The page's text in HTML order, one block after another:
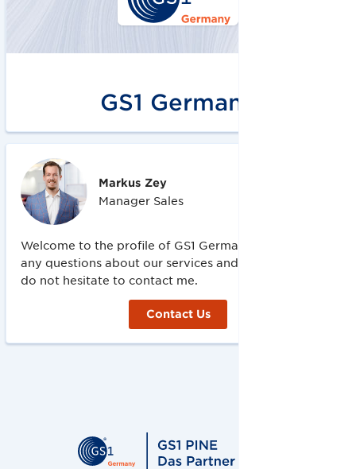
GS1 Germany
Markus Zey
Manager Sales
Welcome to the profile of GS1 Germany! If you have
any questions about our services and offers, please
do not hesitate to contact me.
Contact Us